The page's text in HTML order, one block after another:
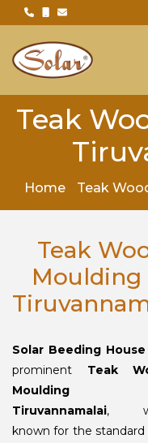
Teak
Home Teak
Teak
Moulding
Solar Beeding House
prominent Teak
Moulding
Tiruvannamalai,
known for the standard